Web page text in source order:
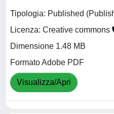
Tipologia: Published
Licenza: Creative commons
Dimensione 1.48 MB
Formato Adobe PDF
Visualizza/Apri